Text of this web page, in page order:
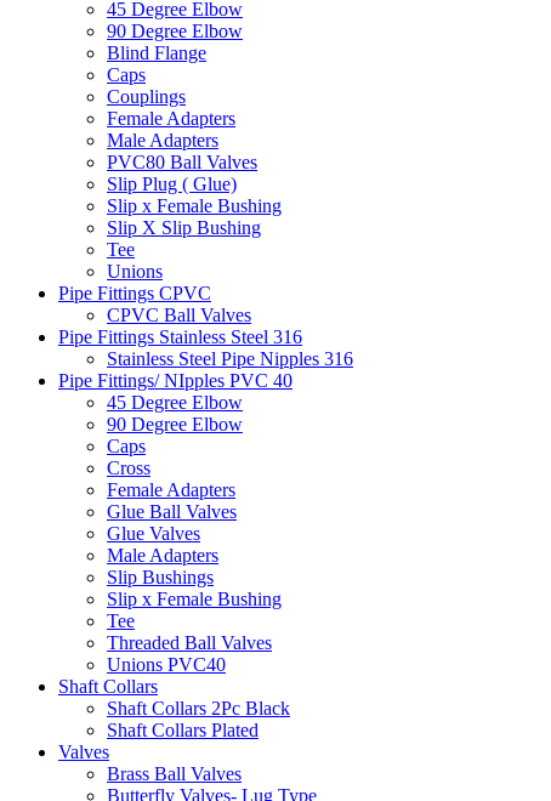
45 Degree Elbow
90 Degree Elbow
Blind Flange
Caps
Couplings
Female Adapters
Male Adapters
PVC80 Ball Valves
Slip Plug ( Glue)
Slip x Female Bushing
Slip X Slip Bushing
Tee
Unions
Pipe Fittings CPVC
CPVC Ball Valves
Pipe Fittings Stainless Steel 316
Stainless Steel Pipe Nipples 316
Pipe Fittings/ NIpples PVC 40
45 Degree Elbow
90 Degree Elbow
Caps
Cross
Female Adapters
Glue Ball Valves
Glue Valves
Male Adapters
Slip Bushings
Slip x Female Bushing
Tee
Threaded Ball Valves
Unions PVC40
Shaft Collars
Shaft Collars 2Pc Black
Shaft Collars Plated
Valves
Brass Ball Valves
Butterfly Valves- Lug Type